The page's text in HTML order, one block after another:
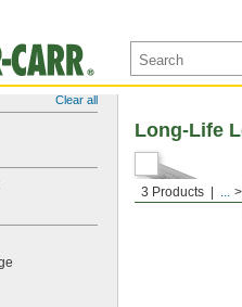
Clear all
3 Products ...
Long-Life